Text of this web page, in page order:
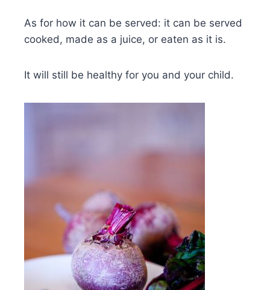
As for how it can be served: it can be served
cooked, made as a juice, or eaten as it is.
It will still be healthy for you and your child.